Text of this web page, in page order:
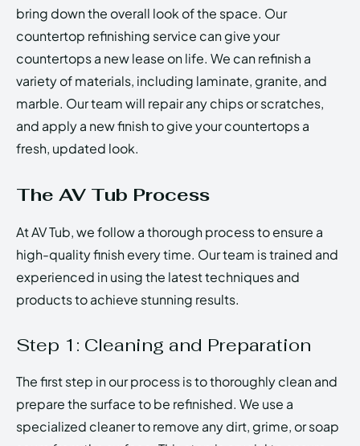
bring down the overall look of the space. Our
countertop refinishing service can give your
countertops a new lease on life. We can refinish a
variety of materials, including laminate, granite, and
marble. Our team will repair any chips or scratches,
and apply a new finish to give your countertops a
fresh, updated look.
The AV Tub Process
At AV Tub, we follow a thorough process to ensure a
high-quality finish every time. Our team is trained and
experienced in using the latest techniques and
products to achieve stunning results.
Step 1: Cleaning and Preparation
The first step in our process is to thoroughly clean and
prepare the surface to be refinished. We use a
specialized cleaner to remove any dirt, grime, or soap